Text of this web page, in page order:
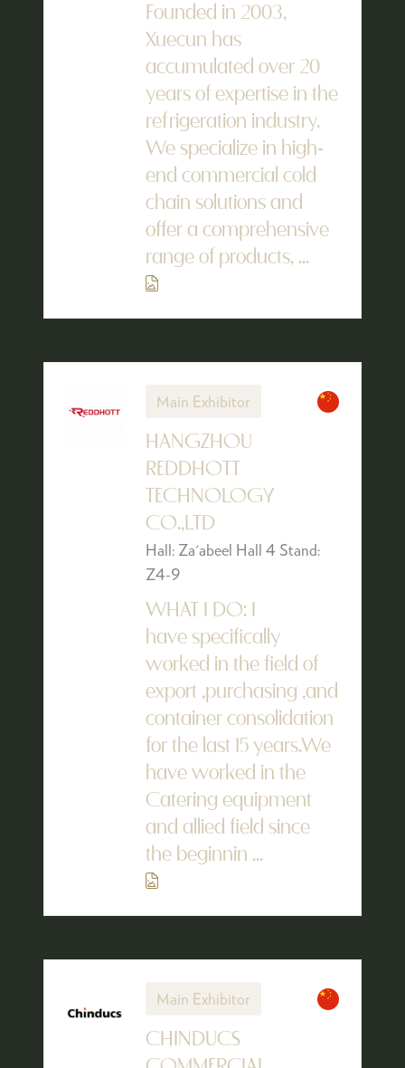
Founded in 2003,
Xuecun has
accumulated over 20
years of expertise in the
refrigeration industry.
We specialize in high-
end commercial cold
chain solutions and
offer a comprehensive
range of products, ...
Main Exhibitor
HANGZHOU
REDDHOTT
TECHNOLOGY
CO.,LTD
Hall: Za'abeel Hall 4 Stand:
Z4-9
WHAT I DO: I
have specifically
worked in the field of
export ,purchasing ,and
container consolidation
for the last 15 years.We
have worked in the
Catering equipment
and allied field since
the beginnin ...
Main Exhibitor
CHINDUCS